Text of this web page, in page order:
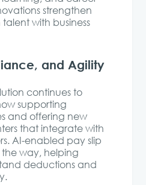
strengthen
talent with business
and Agility
continues to
supporting
and offering new
that integrate with
AI-enabled pay slip
way, helping
deductions and